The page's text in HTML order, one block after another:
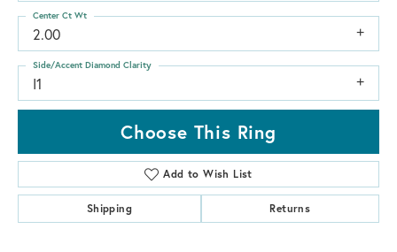
2.00
Center Ct Wt
I1
Side/Accent Diamond Clarity
Choose This Ring
Add to Wish List
Shipping Returns